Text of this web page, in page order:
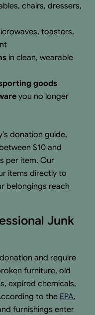
chairs, dressers,
toasters,
in clean, wearable
goods
you no longer
donation guide,
$10 and
per item. Our
items directly to
belongings reach
Junk
and require
furniture, old
expired chemicals,
to the EPA,
furnishings enter